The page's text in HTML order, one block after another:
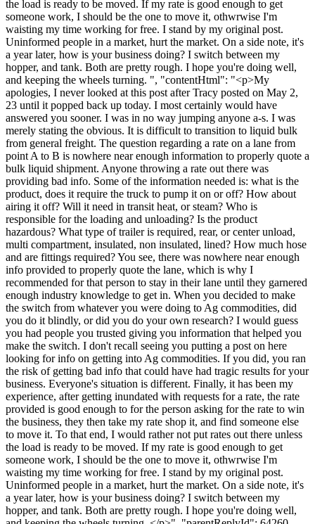
the load is ready to be moved. If my rate is good enough to get
someone work, I should be the one to move it, othwrwise I'm
waisting my time working for free. I stand by my original post.
Uninformed people in a market, hurt the market. On a side note, it's
a year later, how is your business doing? I switch between my
hopper, and tank. Both are pretty rough. I hope you're doing well,
and keeping the wheels turning. ", "contentHtml": "<p>My
apologies, I never looked at this post after Tracy posted on May 2,
23 until it popped back up today. I most certainly would have
answered you sooner. I was in no way jumping anyone a-s. I was
merely stating the obvious. It is difficult to transition to liquid bulk
from general freight. The question regarding a rate on a lane from
point A to B is nowhere near enough information to properly quote a
bulk liquid shipment. Anyone throwing a rate out there was
providing bad info. Some of the information needed is: what is the
product, does it require the truck to pump it on or off? How about
airing it off? Will it need in transit heat, or steam? Who is
responsible for the loading and unloading? Is the product
hazardous? What type of trailer is required, rear, or center unload,
multi compartment, insulated, non insulated, lined? How much hose
and are fittings required? You see, there was nowhere near enough
info provided to properly quote the lane, which is why I
recommended for that person to stay in their lane until they garnered
enough industry knowledge to get in. When you decided to make
the switch from whatever you were doing to Ag commodities, did
you do it blindly, or did you do your own research? I would guess
you had people you trusted giving you information that helped you
make the switch. I don't recall seeing you putting a post on here
looking for info on getting into Ag commodities. If you did, you ran
the risk of getting bad info that could have had tragic results for your
business. Everyone's situation is different. Finally, it has been my
experience, after getting inundated with requests for a rate, the rate
provided is good enough to for the person asking for the rate to win
the business, they then take my rate shop it, and find someone else
to move it. To that end, I would rather not put rates out there unless
the load is ready to be moved. If my rate is good enough to get
someone work, I should be the one to move it, othwrwise I'm
waisting my time working for free. I stand by my original post.
Uninformed people in a market, hurt the market. On a side note, it's
a year later, how is your business doing? I switch between my
hopper, and tank. Both are pretty rough. I hope you're doing well,